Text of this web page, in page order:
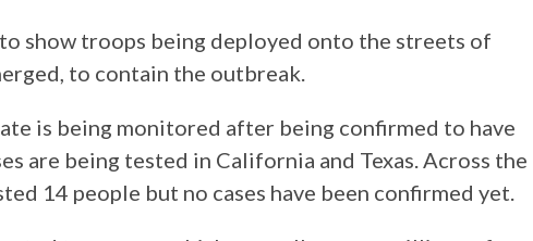
show troops being deployed onto the streets of
to contain the outbreak.
is being monitored after being confirmed to have
are being tested in California and Texas. Across the
14 people but no cases have been confirmed yet.